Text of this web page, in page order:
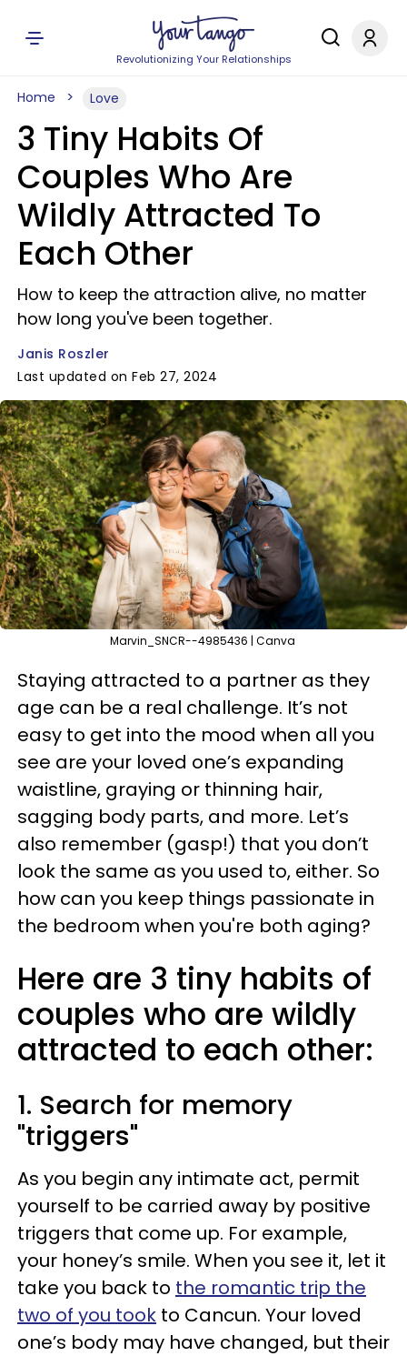
Revolutionizing Your Relationships
Home Love
3 Tiny Habits Of
Couples Who Are
Wildly Attracted To
Each Other
How to keep the attraction alive, no matter
how long you've been together.
Janis Roszler
Last updated on Feb 27, 2024
Marvin_SNCR--4985436 | Canva
Staying attracted to a partner as they
age can be a real challenge. It’s not
easy to get into the mood when all you
see are your loved one’s expanding
waistline, graying or thinning hair,
sagging body parts, and more. Let’s
also remember (gasp!) that you don’t
look the same as you used to, either. So
how can you keep things passionate in
the bedroom when you're both aging?
Here are 3 tiny habits of
couples who are wildly
attracted to each other:
1. Search for memory
"triggers"
As you begin any intimate act, permit
yourself to be carried away by positive
triggers that come up. For example,
your honey’s smile. When you see it, let it
take you back to the romantic trip the
two of you took to Cancun. Your loved
one’s body may have changed, but their